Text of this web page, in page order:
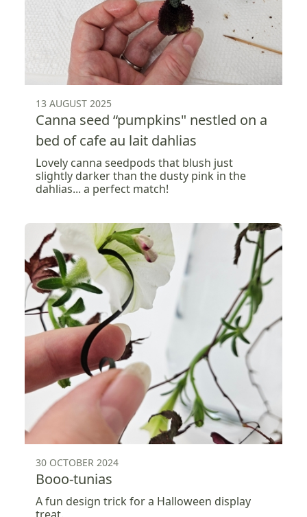
13 AUGUST 2025
Canna seed “pumpkins" nestled on a
bed of cafe au lait dahlias
Lovely canna seedpods that blush just
slightly darker than the dusty pink in the
dahlias... a perfect match!
30 OCTOBER 2024
Booo-tunias
A fun design trick for a Halloween display